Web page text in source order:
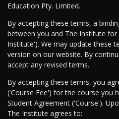
Education Pty. Limited.
By accepting these terms, a
between you and The Institute
Institute'). We may update these
version on our website. By
accept any revised terms.
By accepting these terms, you
('Course Fee') for the course you
Student Agreement ('Course').
The Institute agrees to: